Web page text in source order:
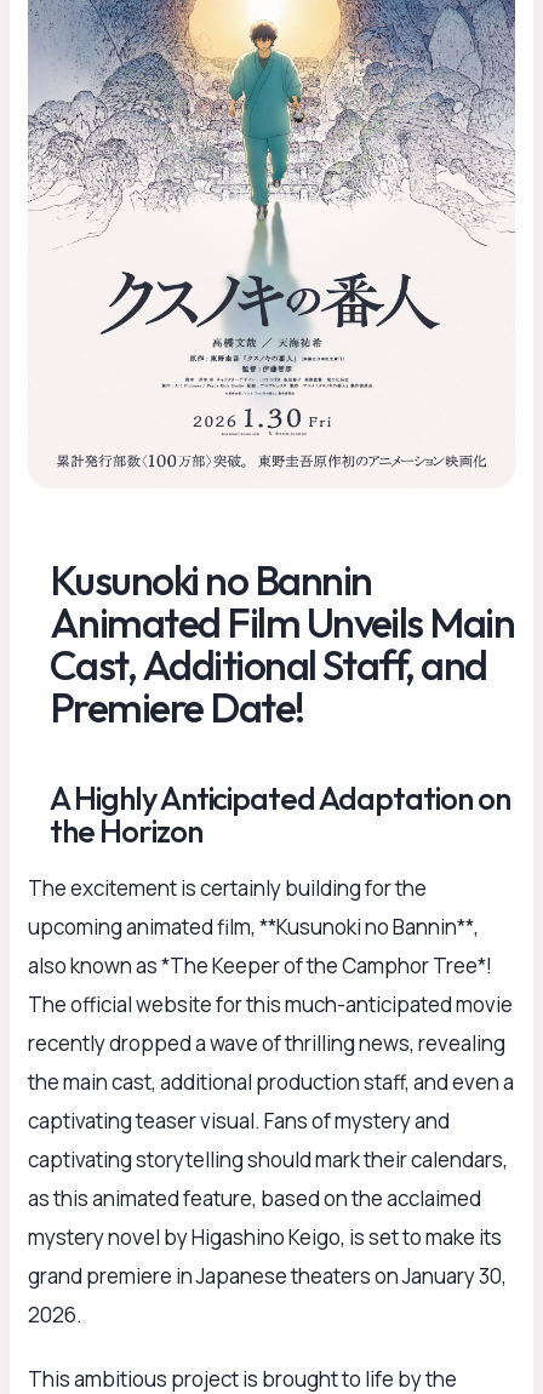
Kusunoki no Bannin
Animated Film Unveils Main
Cast, Additional Staff, and
Premiere Date!
A Highly Anticipated Adaptation on
the Horizon
The excitement is certainly building for the
upcoming animated film, **Kusunoki no Bannin**,
also known as *The Keeper of the Camphor Tree*!
The official website for this much-anticipated movie
recently dropped a wave of thrilling news, revealing
the main cast, additional production staff, and even a
captivating teaser visual. Fans of mystery and
captivating storytelling should mark their calendars,
as this animated feature, based on the acclaimed
mystery novel by Higashino Keigo, is set to make its
grand premiere in Japanese theaters on January 30,
2026.
This ambitious project is brought to life by the